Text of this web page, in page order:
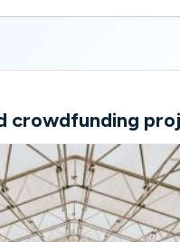
crowdfunding